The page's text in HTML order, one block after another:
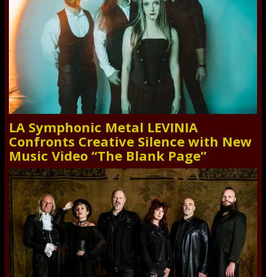
LA Symphonic Metal LEVINIA
Confronts Creative Silence with New
Music Video “The Blank Page”